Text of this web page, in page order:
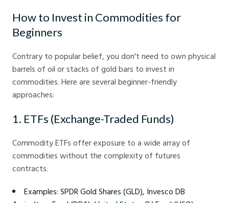
How to Invest in Commodities for
Beginners
Contrary to popular belief, you don't need to own physical
barrels of oil or stacks of gold bars to invest in
commodities. Here are several beginner-friendly
approaches:
1. ETFs (Exchange-Traded Funds)
Commodity ETFs offer exposure to a wide array of
commodities without the complexity of futures
contracts.
Examples: SPDR Gold Shares (GLD), Invesco DB